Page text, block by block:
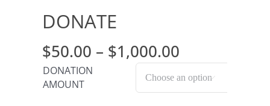
DONATE
$50.00 – $1,000.00Price
range:
$50.00
DONATION
AMOUNT
